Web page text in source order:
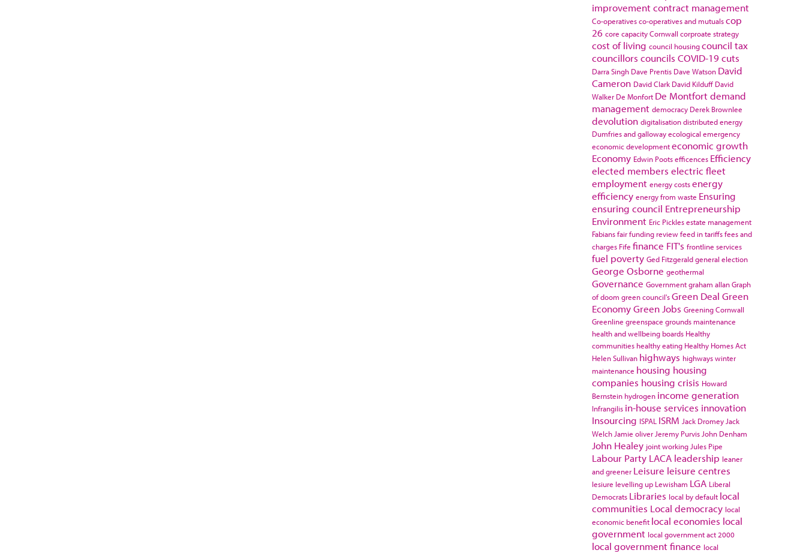
improvementcontract management
Co-operativesco-operatives and mutualscop
26 core capacityCornwall corproate strategy
cost of living council housingcouncil tax
councillors councils COVID-19cuts
Darra Singh Dave Prentis Dave Watson David
Cameron David Clark David Kilduff David
Walker De Monfort De Montfortdemand
management democracy Derek Brownlee
devolution digitalisationdistributed energy
Dumfries and gallowayecological emergency
economic developmenteconomic growth
Economy Edwin Pootsefficences Efficiency
elected members electric fleet
employment energy costsenergy
efficiency energy from waste Ensuring
ensuring council Entrepreneurship
Environment Eric Picklesestate management
Fabiansfair funding reviewfeed in tariffsfees and
charges Fife finance FIT's frontline services
fuel poverty Ged Fitzgeraldgeneral election
George Osborne geothermal
Governance Governmentgraham allanGraph
of doom green council'sGreen Deal Green
EconomyGreen Jobs Greening Cornwall
Greenline greenspace grounds maintenance
health and wellbeing boards Healthy
communities healthy eating Healthy Homes Act
Helen Sullivan highways highways winter
maintenance housing housing
companies housing crisis Howard
Bernstein hydrogen income generation
Infrangilis in-house services innovation
Insourcing ISPAL ISRM Jack Dromey Jack
Welch Jamie oliver Jeremy Purvis John Denham
John Healey joint working Jules Pipe
Labour Party LACA leadership leaner
and greener Leisure leisure centres
lesiure levelling up Lewisham LGA Liberal
Democrats Libraries local by default local
communities Local democracy local
economic benefit local economies local
government local government act 2000
local government finance local